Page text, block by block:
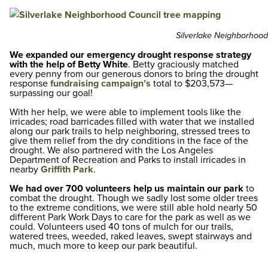
Silverlake
We expanded our emergency drought response strategy
with the help of Betty White. Betty graciously matched
every penny from our generous donors to bring the drought
response fundraising campaign’s total to $203,573—
surpassing our goal!
With her help, we were able to implement tools like the
irricades; road barricades filled with water that we installed
along our park trails to help neighboring, stressed trees to
give them relief from the dry conditions in the face of the
drought. We also partnered with the Los Angeles
Department of Recreation and Parks to install irricades in
nearby Griffith Park.
We had over 700 volunteers help us maintain our park to
combat the drought. Though we sadly lost some older trees
to the extreme conditions, we were still able hold nearly 50
different Park Work Days to care for the park as well as we
could. Volunteers used 40 tons of mulch for our trails,
watered trees, weeded, raked leaves, swept stairways and
much, much more to keep our park beautiful.